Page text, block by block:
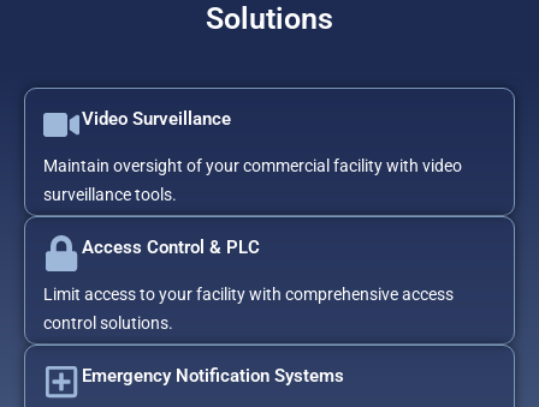
Solutions
Video Surveillance
Maintain oversight of your commercial facility with video
surveillance tools.
Access Control & PLC
Limit access to your facility with comprehensive access
control solutions.
Emergency Notification Systems